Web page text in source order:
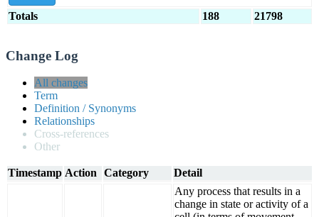
Totals 188 21798
Change Log
All changes
Term
Definition / Synonyms
Relationships
Cross-references
Other
Timestamp Action Category
Detail
Any process that results in a
change in state or activity of a